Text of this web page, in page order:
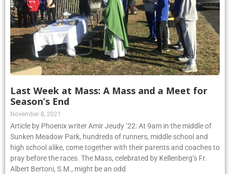
Last Week at Mass: A Mass and a Meet for
Season’s End
November 8, 2021
Article by Phoenix writer Amir Jeudy ’22: At 9am in the middle of
Sunken Meadow Park, hundreds of runners, middle school and
high school alike, come together with their parents and coaches to
pray before the races. The Mass, celebrated by Kellenberg’s Fr.
Albert Bertoni, S.M., might be an odd